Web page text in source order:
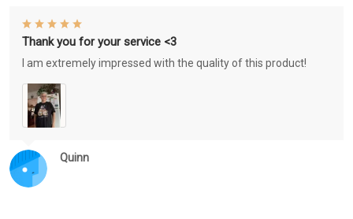
Quinn
Thank you for your service <3
I am extremely impressed with the quality of this product!